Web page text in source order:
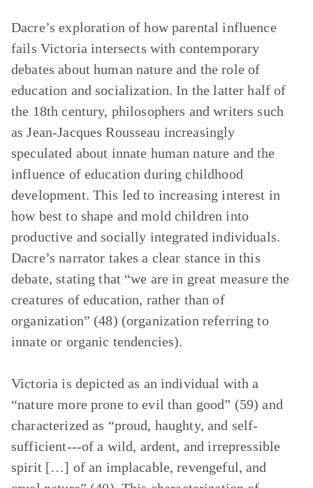
Dacre’s exploration of how parental influence
fails Victoria intersects with contemporary
debates about human nature and the role of
education and socialization. In the latter half of
the 18th century, philosophers and writers such
as Jean-Jacques Rousseau increasingly
speculated about innate human nature and the
influence of education during childhood
development. This led to increasing interest in
how best to shape and mold children into
productive and socially integrated individuals.
Dacre’s narrator takes a clear stance in this
debate, stating that “we are in great measure the
creatures of education, rather than of
organization” (48) (organization referring to
innate or organic tendencies).
Victoria is depicted as an individual with a
“nature more prone to evil than good” (59) and
characterized as “proud, haughty, and self-
sufficient---of a wild, ardent, and irrepressible
spirit […] of an implacable, revengeful, and